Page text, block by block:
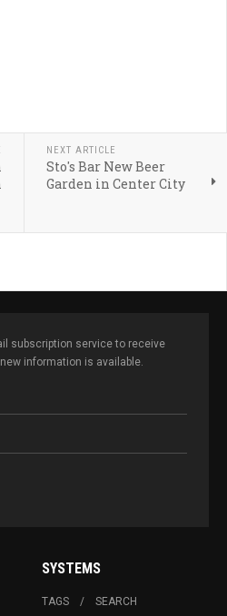
NEXT ARTICLE
Sto's Bar New Beer
Garden in Center City
subscription service to receive
information is available.
SYSTEMS
TAGS SEARCH